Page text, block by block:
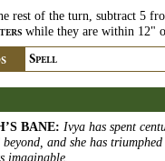
rest of the turn, subtract 5
while they are within 12"
SPELL
BANE: Ivya has spent
and she has
imaginable.